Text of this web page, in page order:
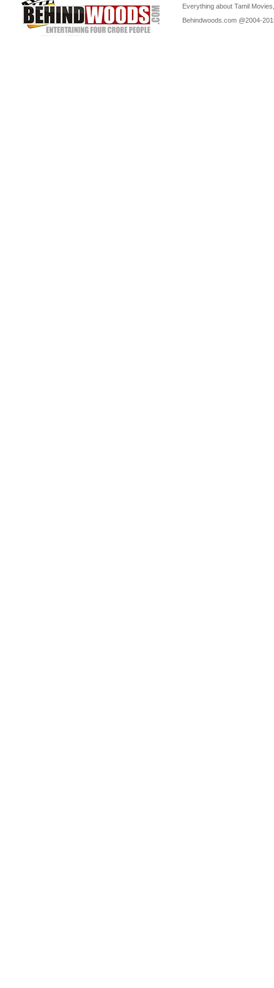
Everything about Tamil
Behindwoods.com @2004-